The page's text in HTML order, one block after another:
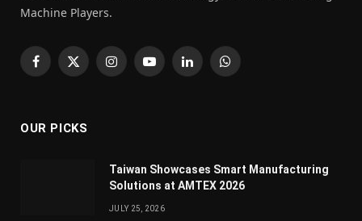
Machine Players.
Facebook
X
InstagramYouTubeLinkedInWhatsApp
OUR PICKS
Taiwan Showcases Smart Manufacturing
Solutions at AMTEX 2026
JULY 25, 2026